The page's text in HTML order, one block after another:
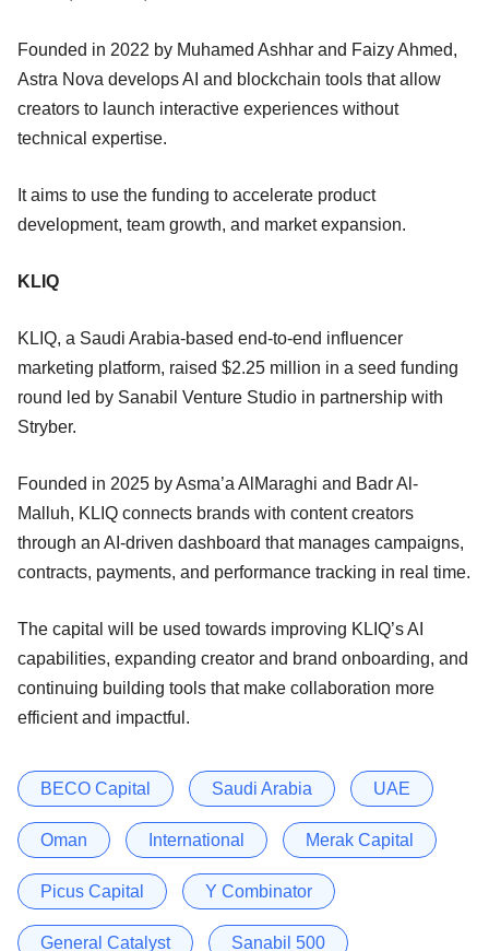
Founded in 2022 by Muhamed Ashhar and Faizy Ahmed,
Astra Nova develops AI and blockchain tools that allow
creators to launch interactive experiences without
technical expertise.
It aims to use the funding to accelerate product
development, team growth, and market expansion.
KLIQ
KLIQ, a Saudi Arabia-based end-to-end influencer
marketing platform, raised $2.25 million in a seed funding
round led by Sanabil Venture Studio in partnership with
Stryber.
Founded in 2025 by Asma’a AlMaraghi and Badr Al-
Malluh, KLIQ connects brands with content creators
through an AI-driven dashboard that manages campaigns,
contracts, payments, and performance tracking in real time.
The capital will be used towards improving KLIQ’s AI
capabilities, expanding creator and brand onboarding, and
continuing building tools that make collaboration more
efficient and impactful.
BECO Capital Saudi Arabia UAE
Oman International Merak Capital
Picus Capital Y Combinator
General Catalyst Sanabil 500